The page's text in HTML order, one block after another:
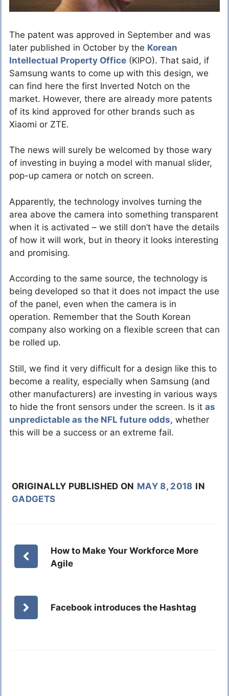
The patent was approved in September and was
later published in October by the Korean
Intellectual Property Office (KIPO). That said, if
Samsung wants to come up with this design, we
can find here the first Inverted Notch on the
market. However, there are already more patents
of its kind approved for other brands such as
Xiaomi or ZTE.
The news will surely be welcomed by those wary
of investing in buying a model with manual slider,
pop-up camera or notch on screen.
Apparently, the technology involves turning the
area above the camera into something transparent
when it is activated – we still don’t have the details
of how it will work, but in theory it looks interesting
and promising.
According to the same source, the technology is
being developed so that it does not impact the use
of the panel, even when the camera is in
operation. Remember that the South Korean
company also working on a flexible screen that can
be rolled up.
Still, we find it very difficult for a design like this to
become a reality, especially when Samsung (and
other manufacturers) are investing in various ways
to hide the front sensors under the screen. Is it as
unpredictable as the NFL future odds, whether
this will be a success or an extreme fail.
ORIGINALLY PUBLISHED ON MAY 8, 2018 IN
GADGETS
How to Make Your Workforce More
Agile
Facebook introduces the Hashtag